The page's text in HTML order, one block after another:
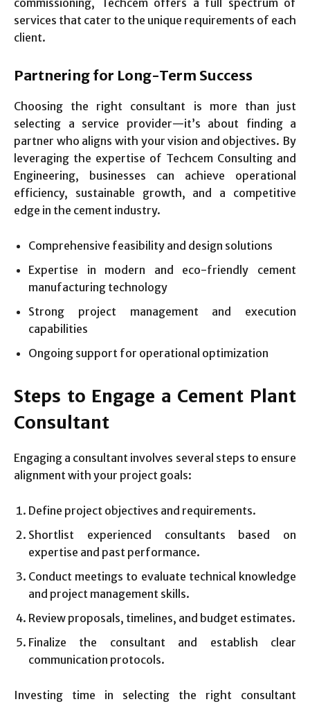
services that cater to the unique requirements of each
client.
Partnering for Long-Term Success
Choosing the right consultant is more than just
selecting a service provider—it’s about finding a
partner who aligns with your vision and objectives. By
leveraging the expertise of Techcem Consulting and
Engineering, businesses can achieve operational
efficiency, sustainable growth, and a competitive
edge in the cement industry.
Comprehensive feasibility and design solutions
Expertise in modern and eco-friendly cement
manufacturing technology
Strong project management and execution
capabilities
Ongoing support for operational optimization
Steps to Engage a Cement Plant
Consultant
Engaging a consultant involves several steps to ensure
alignment with your project goals:
Define project objectives and requirements.
Shortlist experienced consultants based on
expertise and past performance.
Conduct meetings to evaluate technical knowledge
and project management skills.
Review proposals, timelines, and budget estimates.
Finalize the consultant and establish clear
communication protocols.
Investing time in selecting the right consultant